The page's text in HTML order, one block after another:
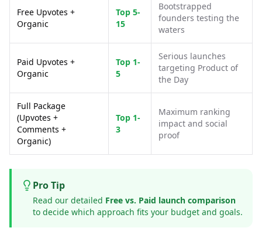
Free Upvotes +
Organic
Top 5-
15
Bootstrapped
founders testing the
waters
Paid Upvotes +
Organic
Top 1-
5
Serious launches
targeting Product of
the Day
Full Package
(Upvotes +
Comments +
Organic)
Top 1-
3
Maximum ranking
impact and social
proof
Pro Tip
Read our detailed Free vs. Paid launch comparison
to decide which approach fits your budget and goals.